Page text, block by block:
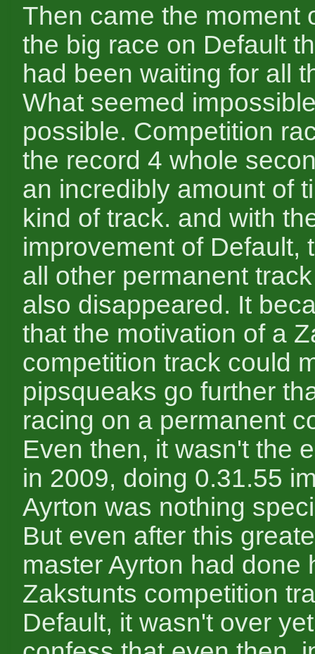
Then came the moment
the big race on Default
had been waiting for all
What seemed
possible. Competition
the record 4 whole
an incredibly amount of
kind of track. and with
improvement of Default,
all other permanent
also disappeared. It
that the motivation of a
competition track could
pipsqueaks go further
racing on a permanent
Even then, it wasn't the
in 2009, doing 0.31.55
Ayrton was nothing
But even after this
master Ayrton had done
Zakstunts competition
Default, it wasn't over